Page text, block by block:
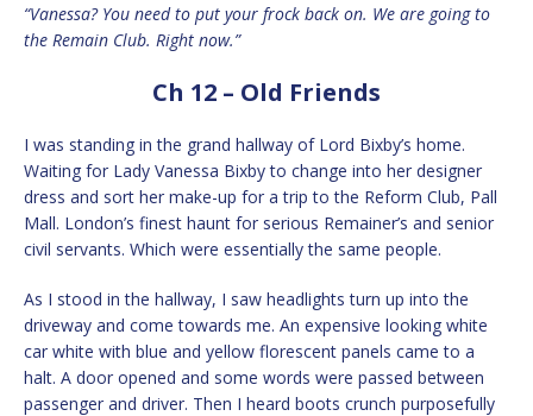
“Vanessa? You need to put your frock back on. We are going to
the Remain Club. Right now.”
Ch 12 – Old Friends
I was standing in the grand hallway of Lord Bixby’s home.
Waiting for Lady Vanessa Bixby to change into her designer
dress and sort her make-up for a trip to the Reform Club, Pall
Mall. London’s finest haunt for serious Remainer’s and senior
civil servants. Which were essentially the same people.
As I stood in the hallway, I saw headlights turn up into the
driveway and come towards me. An expensive looking white
car white with blue and yellow florescent panels came to a
halt. A door opened and some words were passed between
passenger and driver. Then I heard boots crunch purposefully